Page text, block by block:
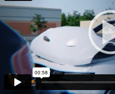
Present your